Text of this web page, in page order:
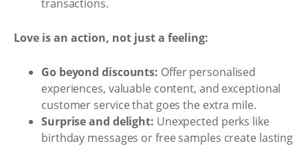
transactions.
Love is an action, not just a feeling:
Go beyond discounts: Offer personalised
experiences, valuable content, and exceptional
customer service that goes the extra mile.
Surprise and delight: Unexpected perks like
birthday messages or free samples create lasting